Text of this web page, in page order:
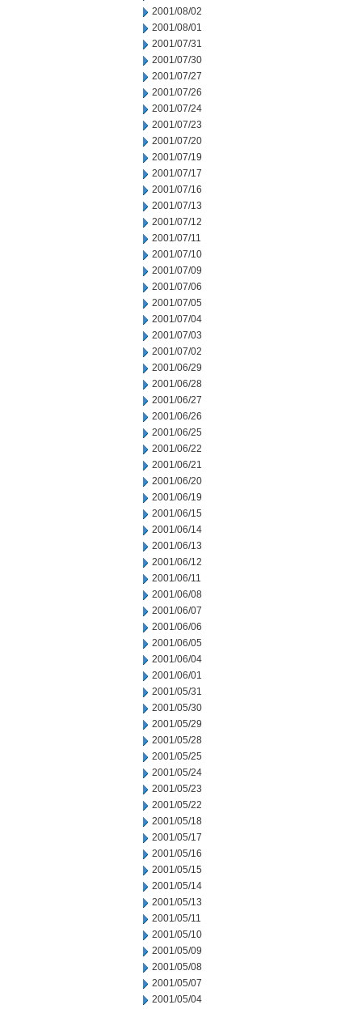
2001/08/02
2001/08/01
2001/07/31
2001/07/30
2001/07/27
2001/07/26
2001/07/24
2001/07/23
2001/07/20
2001/07/19
2001/07/17
2001/07/16
2001/07/13
2001/07/12
2001/07/11
2001/07/10
2001/07/09
2001/07/06
2001/07/05
2001/07/04
2001/07/03
2001/07/02
2001/06/29
2001/06/28
2001/06/27
2001/06/26
2001/06/25
2001/06/22
2001/06/21
2001/06/20
2001/06/19
2001/06/15
2001/06/14
2001/06/13
2001/06/12
2001/06/11
2001/06/08
2001/06/07
2001/06/06
2001/06/05
2001/06/04
2001/06/01
2001/05/31
2001/05/30
2001/05/29
2001/05/28
2001/05/25
2001/05/24
2001/05/23
2001/05/22
2001/05/18
2001/05/17
2001/05/16
2001/05/15
2001/05/14
2001/05/13
2001/05/11
2001/05/10
2001/05/09
2001/05/08
2001/05/07
2001/05/04